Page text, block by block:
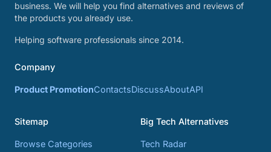
business. We will help you find alternatives and reviews of
the products you already use.
Helping software professionals since 2014.
Company
Product PromotionContactsDiscussAboutAPI
Sitemap
Browse Categories
Big Tech Alternatives
Tech Radar